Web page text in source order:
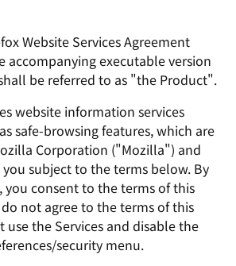
Website Services Agreement
accompanying executable version
be referred to as "the Product".
website information services
safe-browsing features, which are
Corporation ("Mozilla") and
subject to the terms below. By
you consent to the terms of this
not agree to the terms of this
use the Services and disable the
security menu.